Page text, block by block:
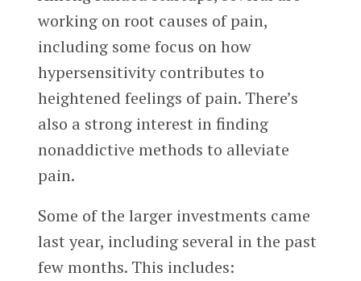
working on root causes of pain,
including some focus on how
hypersensitivity contributes to
heightened feelings of pain. There’s
also a strong interest in finding
nonaddictive methods to alleviate
pain.
Some of the larger investments came
last year, including several in the past
few months. This includes: